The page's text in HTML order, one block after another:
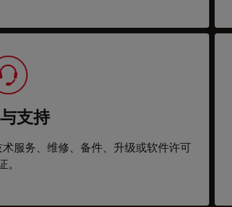
支持
服务、维修、备件、升级或软件许可
。